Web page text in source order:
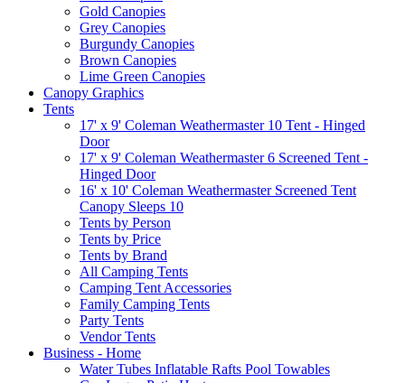
Gold Canopies
Grey Canopies
Burgundy Canopies
Brown Canopies
Lime Green Canopies
Canopy Graphics
Tents
17' x 9' Coleman Weathermaster 10 Tent - Hinged
Door
17' x 9' Coleman Weathermaster 6 Screened Tent -
Hinged Door
16' x 10' Coleman Weathermaster Screened Tent
Canopy Sleeps 10
Tents by Person
Tents by Price
Tents by Brand
All Camping Tents
Camping Tent Accessories
Family Camping Tents
Party Tents
Vendor Tents
Business - Home
Water Tubes Inflatable Rafts Pool Towables